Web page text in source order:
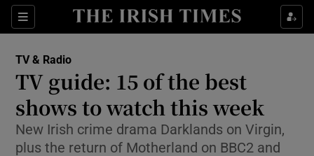
Sections
Show Environment sub sections
TV & Radio
TV guide: 15 of the best
shows to watch this week
New Irish crime drama Darklands on Virgin,
plus the return of Motherland on BBC2 and